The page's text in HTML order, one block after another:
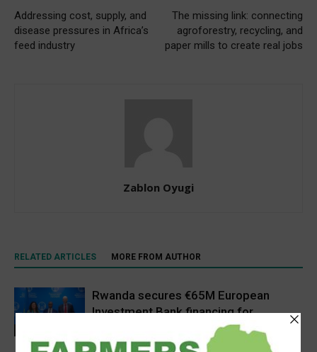
Addressing cost, supply, and
disease pressures in Africa’s
feed industry
The missing link: connecting
agroforestry, recycling, and
paper mills to create real jobs
Zablon Oyugi
RELATED ARTICLES MORE FROM AUTHOR
Rwanda secures €65M European
Investment Bank financing for
volcanoes community resilience
project